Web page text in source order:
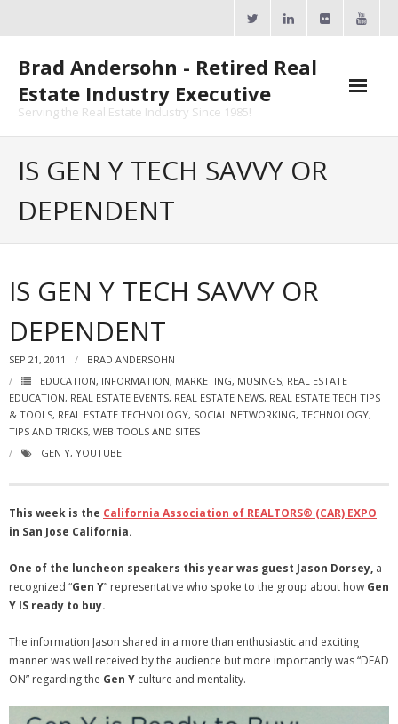
Brad Andersohn - Retired Real
Estate Industry Executive
Serving the Real Estate Industry Since 1985!
- ActiveRain Network
- Zillow Academy
- eXp University
- Virbela University
- Real Estate Video
Social
- All-In-One
- LinkedIN
- Youtube
- Twitter
- Pinterest
- Zillow Guy
IS GEN Y TECH SAVVY OR
DEPENDENT
IS GEN Y TECH SAVVY OR
DEPENDENT
SEP 21, 2011
BRAD ANDERSOHN
EDUCATION, INFORMATION, MARKETING, MUSINGS, REAL ESTATE
EDUCATION, REAL ESTATE EVENTS, REAL ESTATE NEWS, REAL ESTATE TECH TIPS
& TOOLS, REAL ESTATE TECHNOLOGY, SOCIAL NETWORKING, TECHNOLOGY,
TIPS AND TRICKS, WEB TOOLS AND SITES
GEN Y, YOUTUBE
This week is the California Association of REALTORS® (CAR) EXPO
in San Jose California.
One of the luncheon speakers this year was guest Jason Dorsey, a
recognized “Gen Y” representative who spoke to the group about how Gen
Y IS ready to buy.
The information Jason shared in a more than enthusiastic and exciting
manner was well received by the audience but more importantly was “DEAD
ON” regarding the Gen Y culture and mentality.